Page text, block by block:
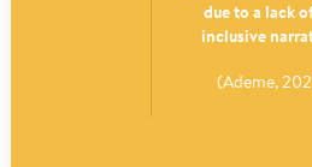
due to a lack
inclusive
(Ademe,